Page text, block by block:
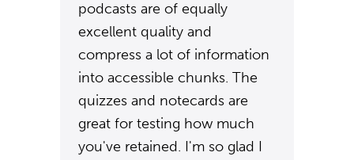
podcasts are of equally
excellent quality and
compress a lot of information
into accessible chunks. The
quizzes and notecards are
great for testing how much
you've retained. I'm so glad I